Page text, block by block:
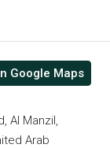
Google Maps
Al Manzil,
Arab